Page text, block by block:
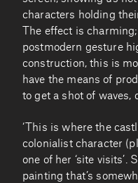
characters holding
The effect is
postmodern gesture
construction, this is
have the means of
to get a shot of waves,
‘This is where the
colonialist character
one of her ‘site visits’.
painting that’s